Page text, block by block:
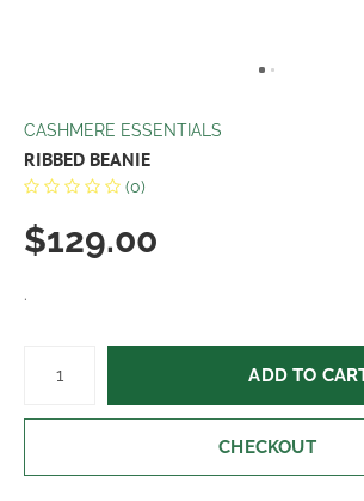
CASHMERE ESSENTIALS
RIBBED BEANIE
(0)
$129.00
.
ADD TO
CHECKOUT